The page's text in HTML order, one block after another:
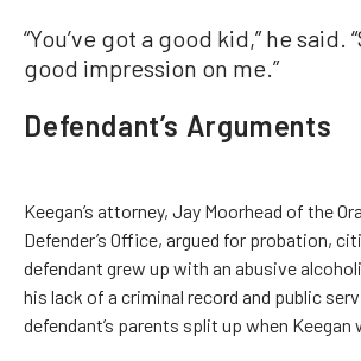
“You’ve got a good kid,” he said.
good impression on me.”
Defendant’s Arguments
Keegan’s attorney, Jay Moorhead of the
Defender’s Office, argued for probation,
defendant grew up with an abusive
his lack of a criminal record and public
defendant’s parents split up when Keegan